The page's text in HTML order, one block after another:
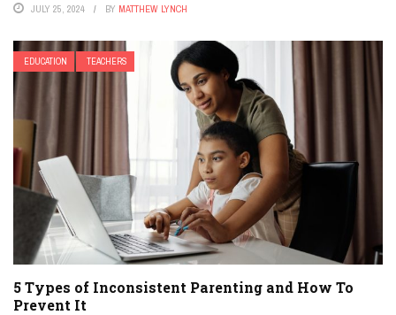
JULY 25, 2024 BY MATTHEW LYNCH
EDUCATION TEACHERS
5 Types of Inconsistent Parenting and How To
Prevent It